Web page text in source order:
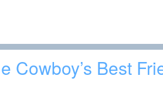
Cowboy’s Best